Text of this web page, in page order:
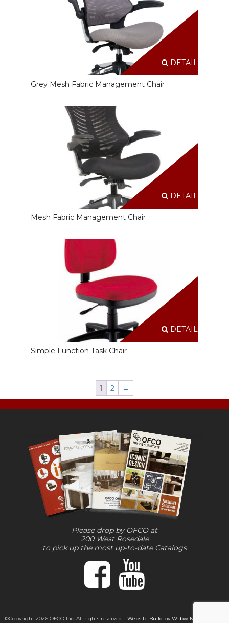
DETAILS
Grey Mesh Fabric Management Chair
DETAILS
Mesh Fabric Management Chair
DETAILS
Simple Function Task Chair
1 2 →
Please drop by OFCO at
200 West Rosedale
to pick up the most up-to-date Catalogs
©Copyright 2026 OFCO Inc. All rights reserved. | Website Build by Wabw Media Group,